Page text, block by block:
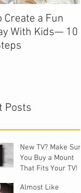
Create a Fun
With Kids— 10
Posts
New TV? Make Sure
You Buy a Mount
That Fits Your TV!
Almost Like